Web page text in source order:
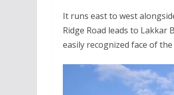
It runs east to west
Ridge Road leads to
easily recognized face of